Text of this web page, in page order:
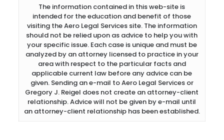
The information contained in this web-site is
intended for the education and benefit of those
visiting the Aero Legal Services site. The information
should not be relied upon as advice to help you with
your specific issue. Each case is unique and must be
analyzed by an attorney licensed to practice in your
area with respect to the particular facts and
applicable current law before any advice can be
given. Sending an e-mail to Aero Legal Services or
Gregory J. Reigel does not create an attorney-client
relationship. Advice will not be given by e-mail until
an attorney-client relationship has been established.